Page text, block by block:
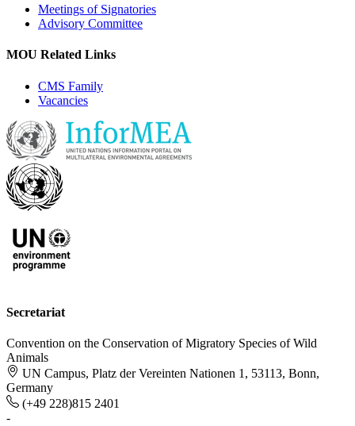
Meetings of Signatories
Advisory Committee
MOU Related Links
CMS Family
Vacancies
Secretariat
Convention on the Conservation of Migratory Species of Wild
Animals
UN Campus, Platz der Vereinten Nationen 1, 53113, Bonn,
Germany
(+49 228)815 2401
-